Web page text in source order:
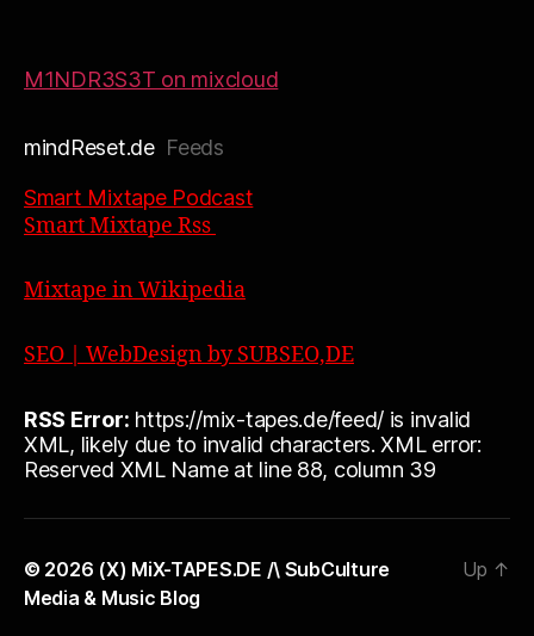
M1NDR3S3T on mixcloud
mindReset.deFeeds
Smart Mixtape Podcast
Smart Mixtape Rss
Mixtape in Wikipedia
SEO | WebDesign by SUBSEO,DE
RSS Error: https://mix-tapes.de/feed/ is invalid
XML, likely due to invalid characters. XML error:
Reserved XML Name at line 88, column 39
© 2026 (X) MiX-TAPES.DE /\ SubCulture
Media & Music Blog
Up ↑